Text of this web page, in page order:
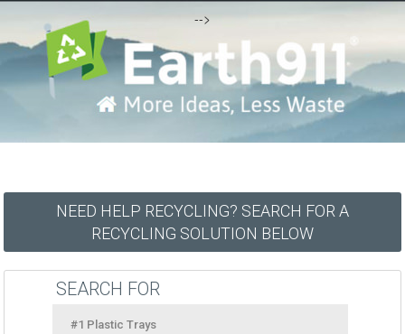
-->
NEED HELP RECYCLING? SEARCH FOR A
RECYCLING SOLUTION BELOW
SEARCH FOR